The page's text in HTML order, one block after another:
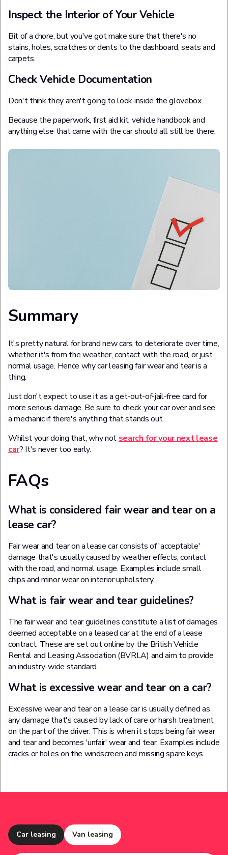
Inspect the Interior of Your Vehicle
Bit of a chore, but you've got make sure that there's no
stains, holes, scratches or dents to the dashboard, seats and
carpets.
Check Vehicle Documentation
Don't think they aren't going to look inside the glovebox.
Because the paperwork, first aid kit, vehicle handbook and
anything else that came with the car should all still be there.
Summary
It's pretty natural for brand new cars to deteriorate over time,
whether it's from the weather, contact with the road, or just
normal usage. Hence why car leasing fair wear and tear is a
thing.
Just don't expect to use it as a get-out-of-jail-free card for
more serious damage. Be sure to check your car over and see
a mechanic if there's anything that stands out.
Whilst your doing that, why not search for your next lease
car? It's never too early.
FAQs
What is considered fair wear and tear on a
lease car?
Fair wear and tear on a lease car consists of 'acceptable'
damage that's usually caused by weather effects, contact
with the road, and normal usage. Examples include small
chips and minor wear on interior upholstery.
What is fair wear and tear guidelines?
The fair wear and tear guidelines constitute a list of damages
deemed acceptable on a leased car at the end of a lease
contract. These are set out online by the British Vehicle
Rental and Leasing Association (BVRLA) and aim to provide
an industry-wide standard.
What is excessive wear and tear on a car?
Excessive wear and tear on a lease car is usually defined as
any damage that's caused by lack of care or harsh treatment
on the part of the driver. This is when it stops being fair wear
and tear and becomes 'unfair' wear and tear. Examples include
cracks or holes on the windscreen and missing spare keys.
Car leasing Van leasing